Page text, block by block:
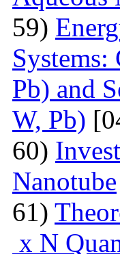
59)
Pb) and
W, Pb)
60)
Nanotube
61)
x N